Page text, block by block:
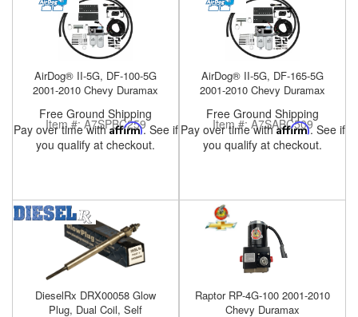
AirDog® II-5G, DF-100-5G
2001-2010 Chevy Duramax
Item #:A7SPBC259
Free Ground Shipping
Pay over time withAffirm. See if
you qualify at checkout.
AirDog® II-5G, DF-165-5G
2001-2010 Chevy Duramax
Item #:A7SABC509
Free Ground Shipping
Pay over time withAffirm. See if
you qualify at checkout.
DieselRx DRX00058 Glow
Plug, Dual Coil, Self
Raptor RP-4G-100 2001-2010
Chevy Duramax